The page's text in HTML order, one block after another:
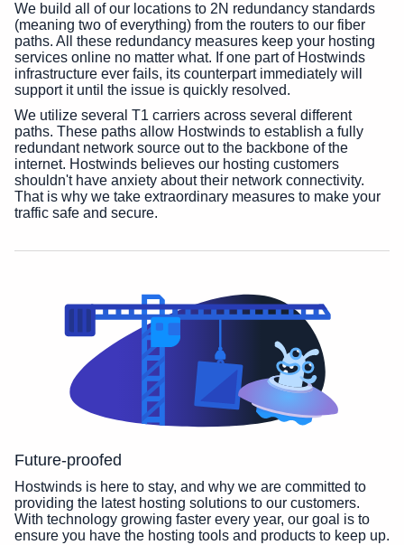
We build all of our locations to 2N redundancy standards
(meaning two of everything) from the routers to our fiber
paths. All these redundancy measures keep your hosting
services online no matter what. If one part of Hostwinds
infrastructure ever fails, its counterpart immediately will
support it until the issue is quickly resolved.
We utilize several T1 carriers across several different
paths. These paths allow Hostwinds to establish a fully
redundant network source out to the backbone of the
internet. Hostwinds believes our hosting customers
shouldn't have anxiety about their network connectivity.
That is why we take extraordinary measures to make your
traffic safe and secure.
Future-proofed
Hostwinds is here to stay, and why we are committed to
providing the latest hosting solutions to our customers.
With technology growing faster every year, our goal is to
ensure you have the hosting tools and products to keep up.